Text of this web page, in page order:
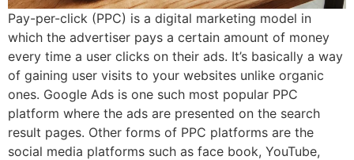
Pay-per-click (PPC) is a digital marketing model in
which the advertiser pays a certain amount of money
every time a user clicks on their ads. It’s basically a way
of gaining user visits to your websites unlike organic
ones. Google Ads is one such most popular PPC
platform where the ads are presented on the search
result pages. Other forms of PPC platforms are the
social media platforms such as face book, YouTube,